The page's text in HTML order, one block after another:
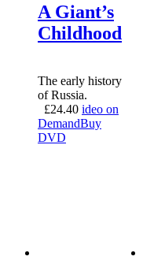
A Giant’s
Childhood
The early history
of Russia.
£24.40 ideo on
DemandBuy
DVD